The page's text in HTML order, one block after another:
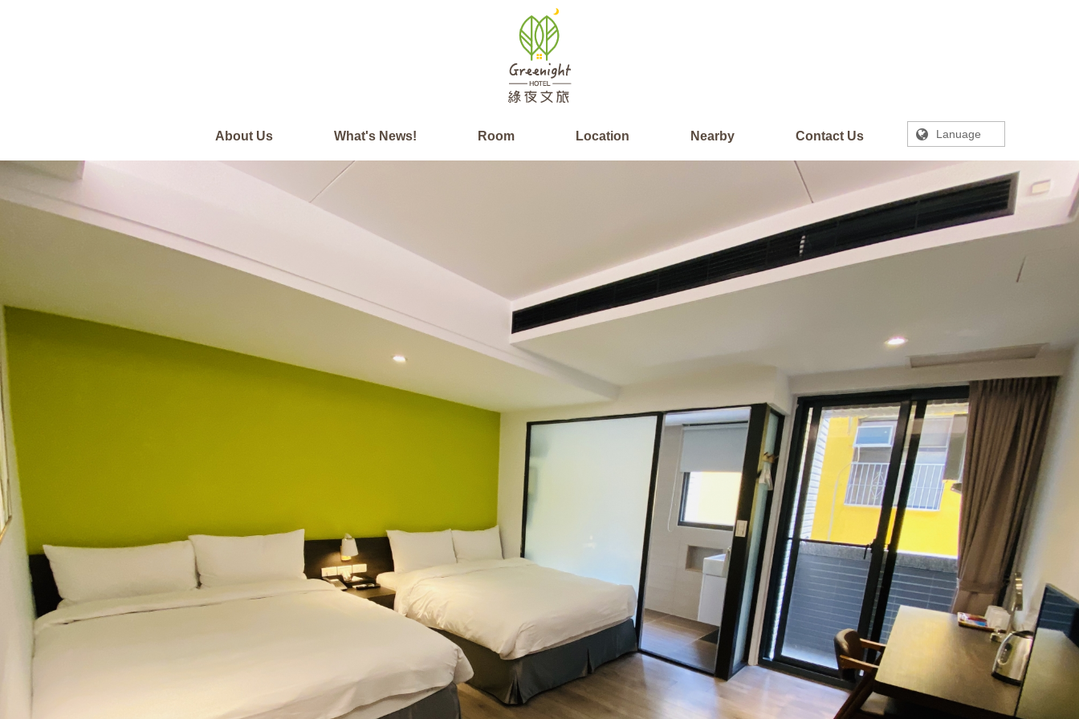
About Us What's News! Room Location Nearby Contact Us Lanuage